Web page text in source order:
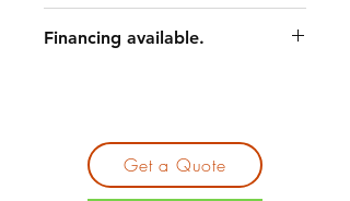
Undercarriage and wear
component service
Engine belt replacement
shop service
Asset priced to reflect current
Financing available.
Get a Quote